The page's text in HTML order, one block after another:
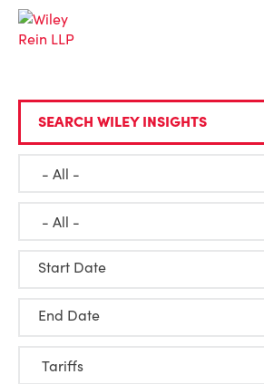
SEARCH WILEY INSIGHTS
Start Date
End Date